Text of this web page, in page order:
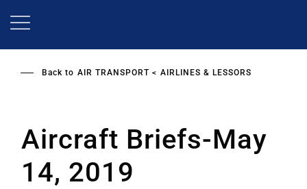
Back to AIR TRANSPORT AIRLINES & LESSORS
Aircraft Briefs-May
14, 2019